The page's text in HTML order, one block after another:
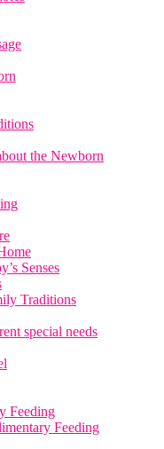
the Newborn
Senses
Traditions
special needs
Feeding
Feeding